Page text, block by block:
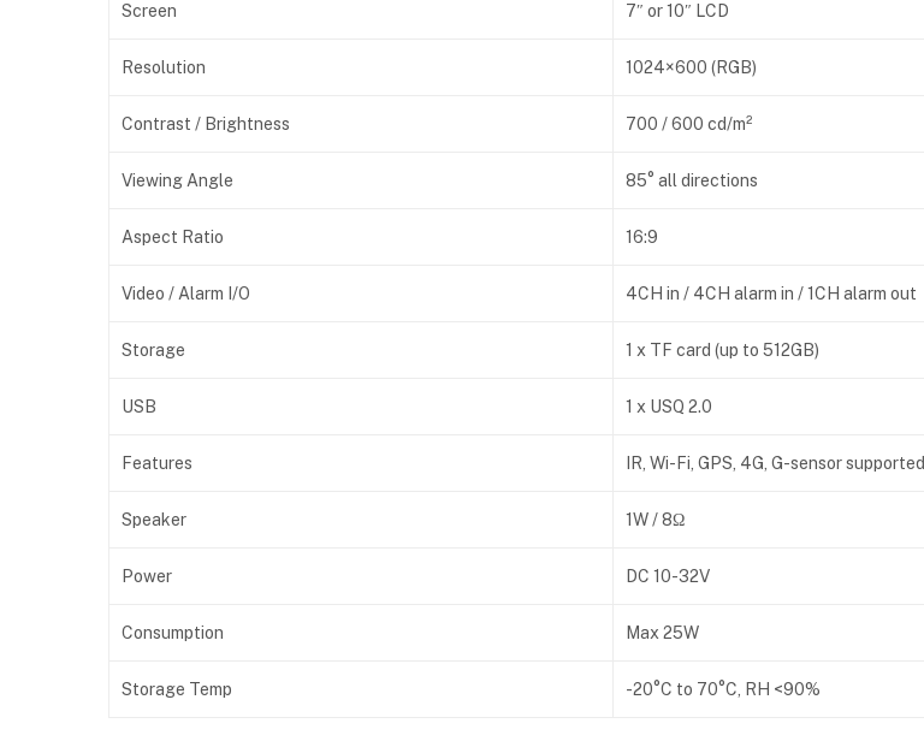
Screen 7″ or 10″ LCD
Resolution 1024×600 (RGB)
Contrast / Brightness 700 / 600 cd/m²
Viewing Angle 85° all directions
Aspect Ratio 16:9
Video / Alarm I/O 4CH in / 4CH alarm in / 1CH alarm out
Storage 1 x TF card (up to 512GB)
USB 1 x USQ 2.0
Features IR, Wi-Fi, GPS, 4G, G-sensor supported
Speaker 1W / 8Ω
Power DC 10-32V
Consumption Max 25W
Storage Temp -20°C to 70°C, RH <90%